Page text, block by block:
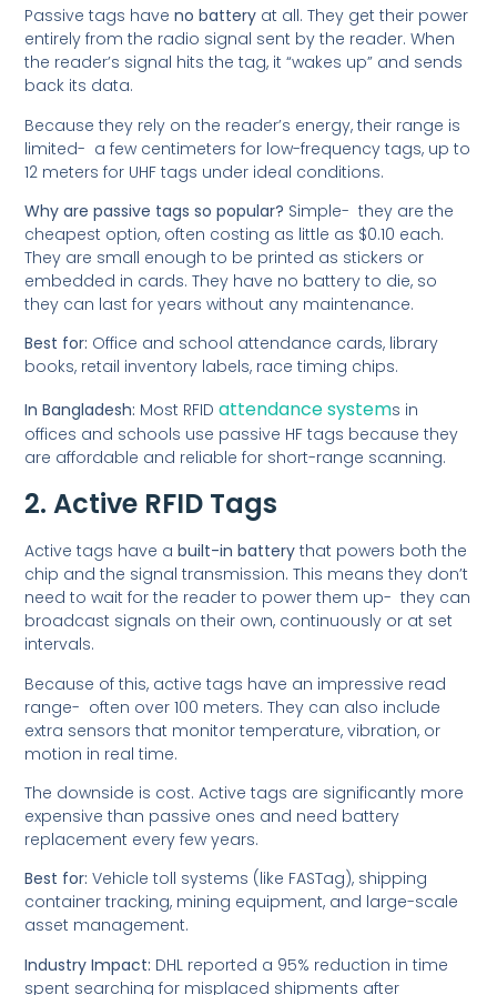
Passive tags haveno battery at all. They get their power
entirely from the radio signal sent by the reader. When
the reader’s signal hits the tag, it “wakes up” and sends
back its data.
Because they rely on the reader’s energy, their range is
limited- a few centimeters for low-frequency tags, up to
12 meters for UHF tags under ideal conditions.
Why are passive tags so popular? Simple- they are the
cheapest option, often costing as little as $0.10 each.
They are small enough to be printed as stickers or
embedded in cards. They have no battery to die, so
they can last for years without any maintenance.
Best for: Office and school attendance cards, library
books, retail inventory labels, race timing chips.
In Bangladesh: Most RFIDattendance systems in
offices and schools use passive HF tags because they
are affordable and reliable for short-range scanning.
2. Active RFID Tags
Active tags have abuilt-in battery that powers both the
chip and the signal transmission. This means they don’t
need to wait for the reader to power them up- they can
broadcast signals on their own, continuously or at set
intervals.
Because of this, active tags have an impressive read
range- often over 100 meters. They can also include
extra sensors that monitor temperature, vibration, or
motion in real time.
The downside is cost. Active tags are significantly more
expensive than passive ones and need battery
replacement every few years.
Best for: Vehicle toll systems (like FASTag), shipping
container tracking, mining equipment, and large-scale
asset management.
Industry Impact: DHL reported a 95% reduction in time
spent searching for misplaced shipments after